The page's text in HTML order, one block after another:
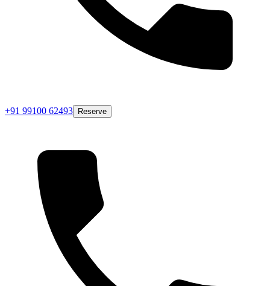
+91 99100 62493 Reserve